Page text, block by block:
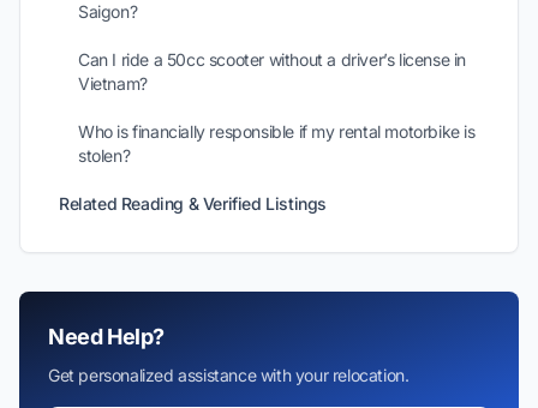
Saigon?
Can I ride a 50cc scooter without a driver’s license in
Vietnam?
Who is financially responsible if my rental motorbike is
stolen?
Related Reading & Verified Listings
Need Help?
Get personalized assistance with your relocation.